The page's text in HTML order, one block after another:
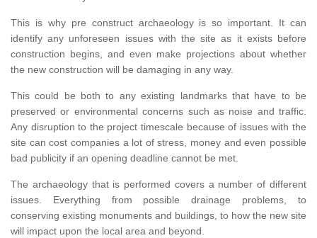
This is why pre construct archaeology is so important. It can
identify any unforeseen issues with the site as it exists before
construction begins, and even make projections about whether
the new construction will be damaging in any way.
This could be both to any existing landmarks that have to be
preserved or environmental concerns such as noise and traffic.
Any disruption to the project timescale because of issues with the
site can cost companies a lot of stress, money and even possible
bad publicity if an opening deadline cannot be met.
The archaeology that is performed covers a number of different
issues. Everything from possible drainage problems, to
conserving existing monuments and buildings, to how the new site
will impact upon the local area and beyond.